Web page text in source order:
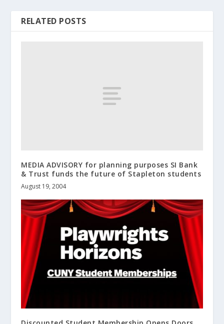
RELATED POSTS
MEDIA ADVISORY for planning purposes SI Bank
& Trust funds the future of Stapleton students
August 19, 2004